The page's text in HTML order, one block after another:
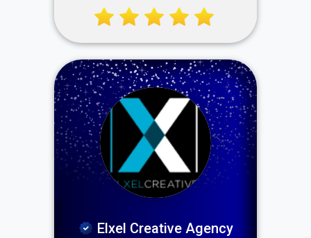
startups to enterprises —
delivering technology that
years, IT USA Services has
combined innovation, speed,
and certified expertise to
keep businesses ahead.
Elxel Creative Agency